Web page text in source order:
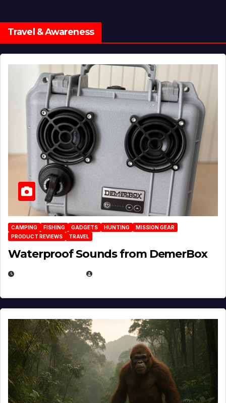
Travel & Awareness
CAMPING FISHING GADGETS HUNTING
MISSION GEAR
PRODUCT REVIEWS
TRAVEL
Waterproof Sounds from DemerBox